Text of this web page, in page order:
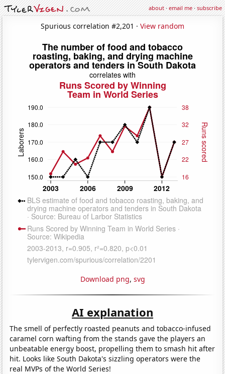
about·email me·subscribe
Spurious correlation #2,201 · View random
Download png, svg
AI explanation
The smell of perfectly roasted peanuts and tobacco-infused
caramel corn wafting from the stands gave the players an
unbeatable energy boost, propelling them to smash hit after
hit. Looks like South Dakota's sizzling operators were the
real MVPs of the World Series!